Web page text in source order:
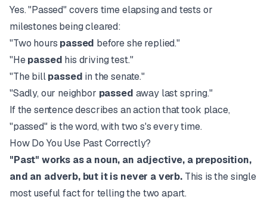
Yes. "Passed" covers time elapsing and tests or
milestones being cleared:
"Two hours passed before she replied."
"Hepassed his driving test."
"The billpassed in the senate."
"Sadly, our neighbor passed away last spring."
If the sentence describes an action that took place,
"passed" is the word, with two s's every time.
How Do You Use Past Correctly?
"Past" works as a noun, an adjective, a preposition,
and an adverb, but it is never a verb.This is the single
most useful fact for telling the two apart.